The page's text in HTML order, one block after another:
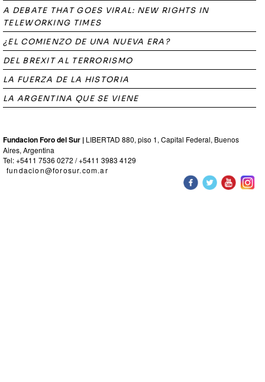
A DEBATE THAT GOES VIRAL: NEW RIGHTS IN
TELEWORKING TIMES
¿EL COMIENZO DE UNA NUEVA ERA?
DEL BREXIT AL TERRORISMO
LA FUERZA DE LA HISTORIA
LA ARGENTINA QUE SE VIENE
Fundacion Foro del Sur | LIBERTAD 880, piso 1, Capital Federal, Buenos
Aires, Argentina
Tel: +5411 7536 0272 / +5411 3983 4129
fundacion@forosur.com.ar